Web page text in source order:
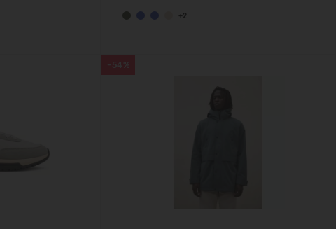
+2
-54%